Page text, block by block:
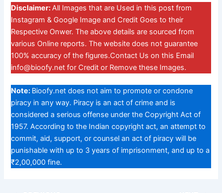
Disclaimer:All Images that are Used in this post from
Instagram & Google Image and Credit Goes to their
Respective Onwer. The above details are sourced from
various Online reports. The website does not guarantee
100% accuracy of the figures.Contact Us on this Email
info@bioofy.net for Credit or Remove these Images.
Note: Bioofy.net does not aim to promote or condone
piracy in any way. Piracy is an act of crime and is
considered a serious offense under the Copyright Act of
1957. According to the Indian copyright act, an attempt to
commit, aid, support, or counsel an act of piracy will be
punishable with up to 3 years of imprisonment, and up to a
₹2,00,000 fine.